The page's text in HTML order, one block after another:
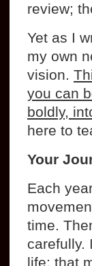
review;
Yet as I
my own
vision.
you can
boldly,
here to
Your
Each
time.
carefully.
life; that